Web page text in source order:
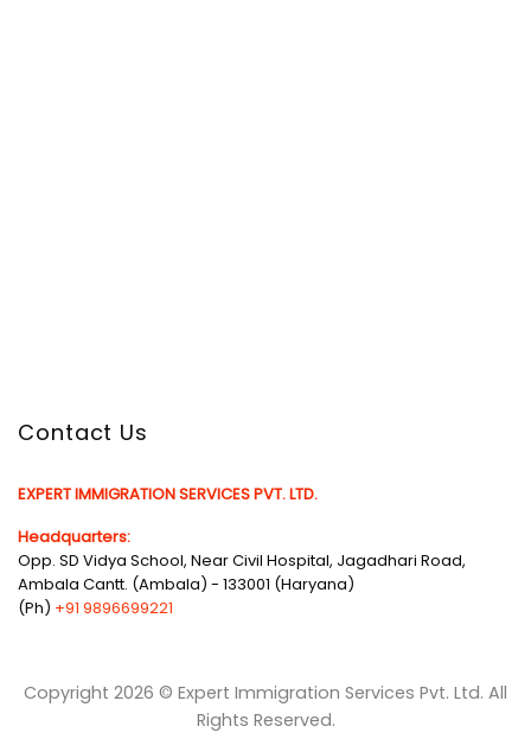
Contact Us
EXPERT IMMIGRATION SERVICES PVT. LTD.
Headquarters:
Opp. SD Vidya School, Near Civil Hospital, Jagadhari Road,
Ambala Cantt. (Ambala) - 133001 (Haryana)
(Ph) +91 9896699221
Copyright 2026 © Expert Immigration Services Pvt. Ltd. All
Rights Reserved.